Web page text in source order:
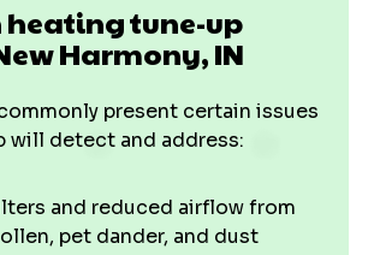
heating tune-up
Harmony, IN
present certain issues
will detect and address:
and reduced airflow from
pet dander, and dust